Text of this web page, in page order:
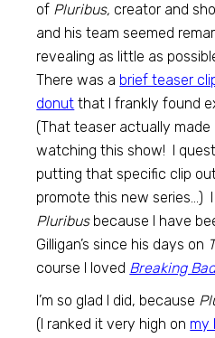
of Pluribus, creator and
and his team seemed
revealing as little as
There was a brief teaser
donut that I frankly found
(That teaser actually
watching this show! I
putting that specific clip
promote this new series…)
Pluribusbecause I have
Gilligan’s since his days on
course I loved Breaking
I’m so glad I did, because
(I ranked it very high on my